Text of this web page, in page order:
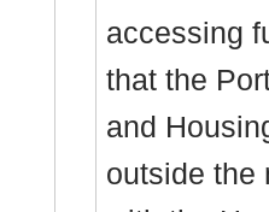
accessing
that the
and
outside the